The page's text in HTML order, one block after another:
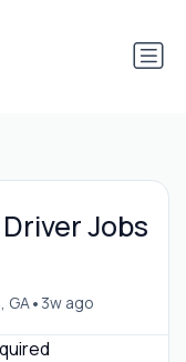
Jobs
GA• 3w ago